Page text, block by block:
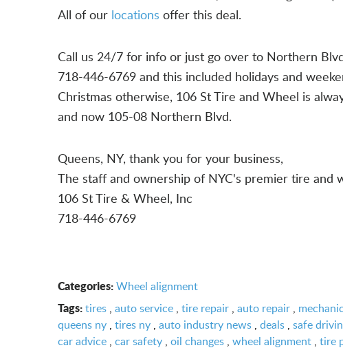
All of our locations offer this deal.
Call us 24/7 for info or just go over to Northern
718-446-6769 and this included holidays and
Christmas otherwise, 106 St Tire and Wheel is
and now 105-08 Northern Blvd.
Queens, NY, thank you for your business,
The staff and ownership of NYC's premier tire and
106 St Tire & Wheel, Inc
718-446-6769
Categories:Wheel alignment
Tags:tires , auto service , tire repair , auto repair , mechanic
queens ny , tires ny , auto industry news , deals , safe
car advice , car safety , oil changes , wheel alignment , tire